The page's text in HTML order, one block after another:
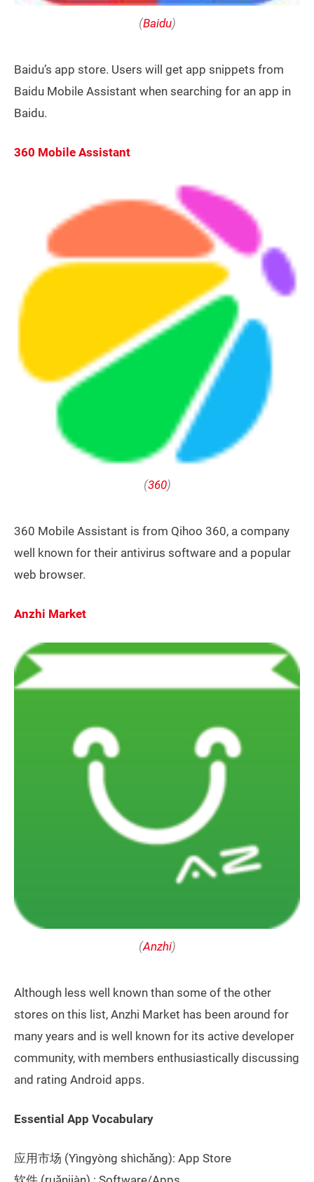
(Baidu)
Baidu’s app store. Users will get app snippets from
Baidu Mobile Assistant when searching for an app in
Baidu.
360 Mobile Assistant
(360)
360 Mobile Assistant is from Qihoo 360, a company
well known for their antivirus software and a popular
web browser.
Anzhi Market
(Anzhi)
Although less well known than some of the other
stores on this list, Anzhi Market has been around for
many years and is well known for its active developer
community, with members enthusiastically discussing
and rating Android apps.
Essential App Vocabulary
应用市场 (Yìngyòng shìchǎng): App Store